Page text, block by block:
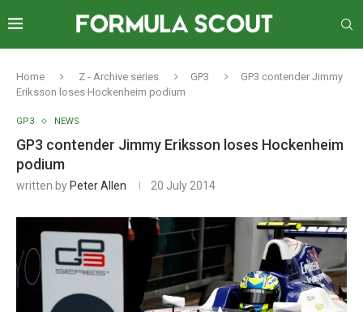
Home Z - Archive series GP3
GP3 contender Jimmy
Eriksson loses Hockenheim podium
GP3 NEWS
GP3 contender Jimmy Eriksson loses Hockenheim
podium
written by Peter Allen 20 July 2014